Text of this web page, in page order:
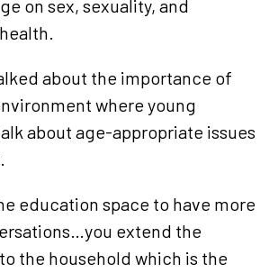
on sex, sexuality, and
about the importance of
where young
about age-appropriate issues
education space to have more
extend the
the household which is the